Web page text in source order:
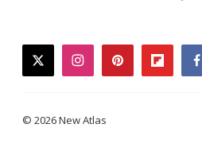
twitterinstagrampinterest
© 2026 New Atlas